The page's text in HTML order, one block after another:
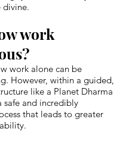
divine.
work
work alone can be
However, within a guided,
like a Planet Dharma
safe and incredibly
that leads to greater